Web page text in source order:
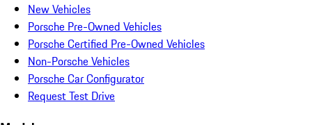
New Vehicles
Porsche Pre-Owned Vehicles
Porsche Certified Pre-Owned Vehicles
Non-Porsche Vehicles
Porsche Car Configurator
Request Test Drive